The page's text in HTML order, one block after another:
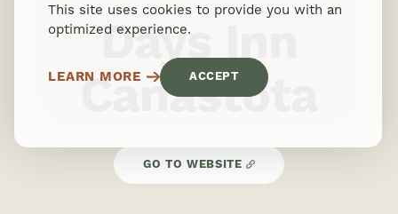
Days Inn
Canastota
GO TO WEBSITE
This site uses cookies to provide you with an
optimized experience.
LEARN MORE ACCEPT